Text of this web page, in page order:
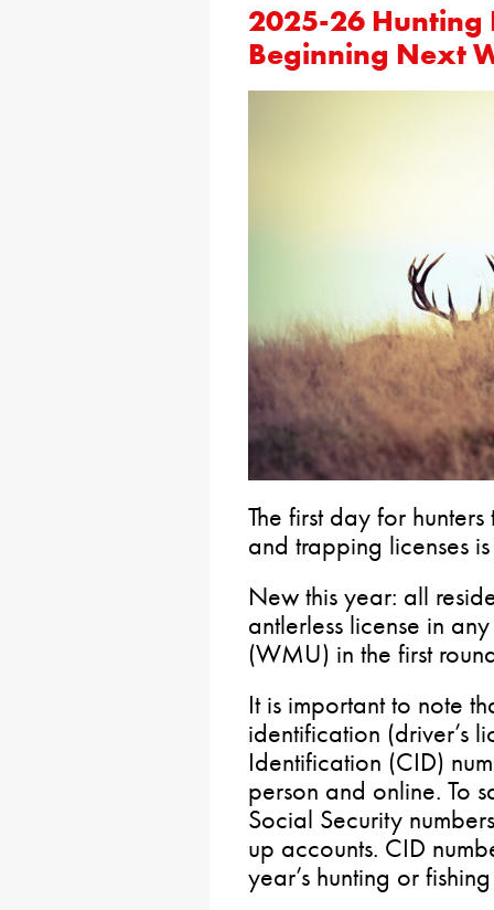
2025-26 Hunting
Beginning Next
The first day for
and trapping licenses
New this year: all
antlerless license in
(WMU) in the first
It is important to note
identification (driver’s
Identification (CID)
person and online. To
Social Security
up accounts. CID
year’s hunting or